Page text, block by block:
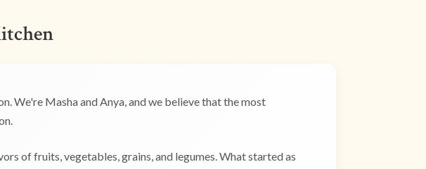
We're Masha and Anya, and we believe that the most
of fruits, vegetables, grains, and legumes. What started as